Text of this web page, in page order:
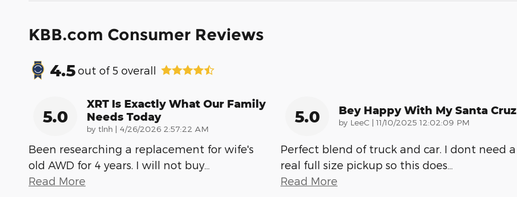
KBB.com Consumer Reviews
4.5out of 5 overall
5.0
XRT Is Exactly What Our Family
Needs Today
by tlnh | on
4/26/2026 2:57:22 AM
Been researching a replacement for wife's
old AWD for 4 years. I will not buy
Read More
5.0 Bey Happy With My Santa Cruz
by LeeC | on
11/10/2025 12:02:09 PM
Perfect blend of truck and car. I dont need a
real full size pickup so this does
Read More